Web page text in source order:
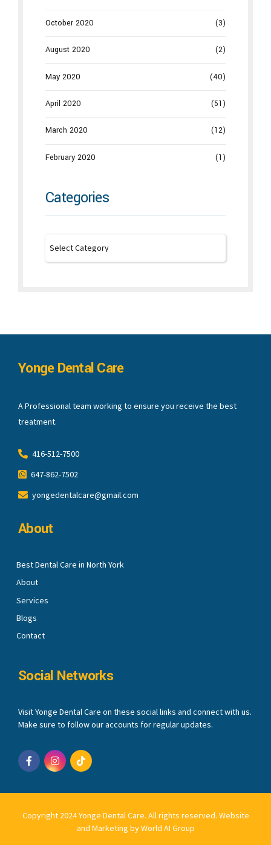
October 2020 (3)
August 2020 (2)
May 2020 (40)
April 2020 (51)
March 2020 (12)
February 2020 (1)
Categories
Yonge Dental Care
A Professional team working to ensure you receive the best
treatment.
416-512-7500
647-862-7502
yongedentalcare@gmail.com
About
Best Dental Care in North York
About
Services
Blogs
Contact
Social Networks
Visit Yonge Dental Care on these social links and connect with us.
Make sure to follow our accounts for regular updates.
Copyright 2024 Yonge Dental Care. All rights reserved. Website
and Marketing by World AI Group